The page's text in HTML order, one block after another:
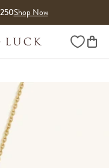
Shop Now
Wishlist